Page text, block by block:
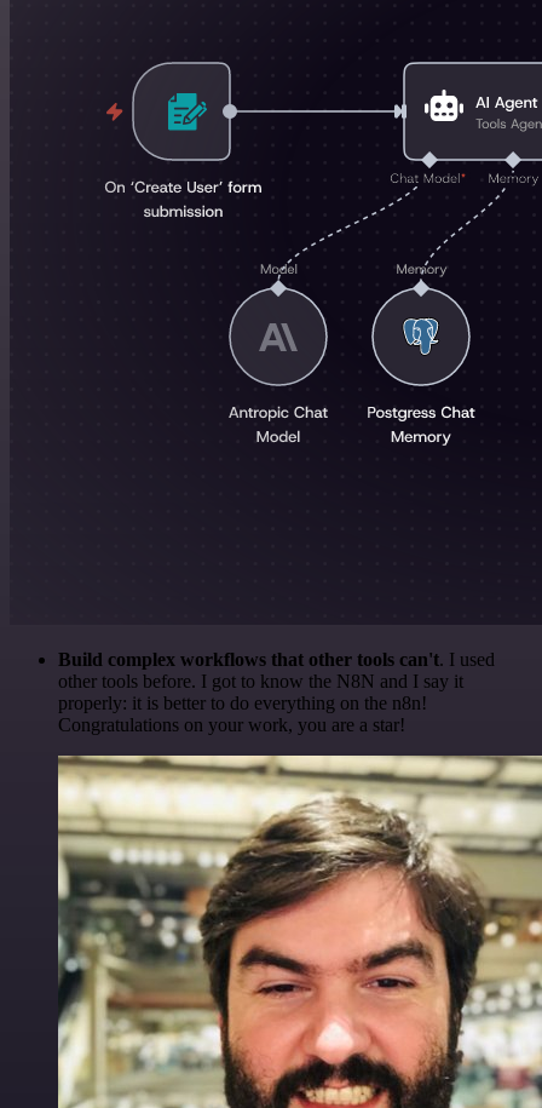
Build complex workflows that other tools can't. I used
other tools before. I got to know the N8N and I say it
properly: it is better to do everything on the n8n!
Congratulations on your work, you are a star!